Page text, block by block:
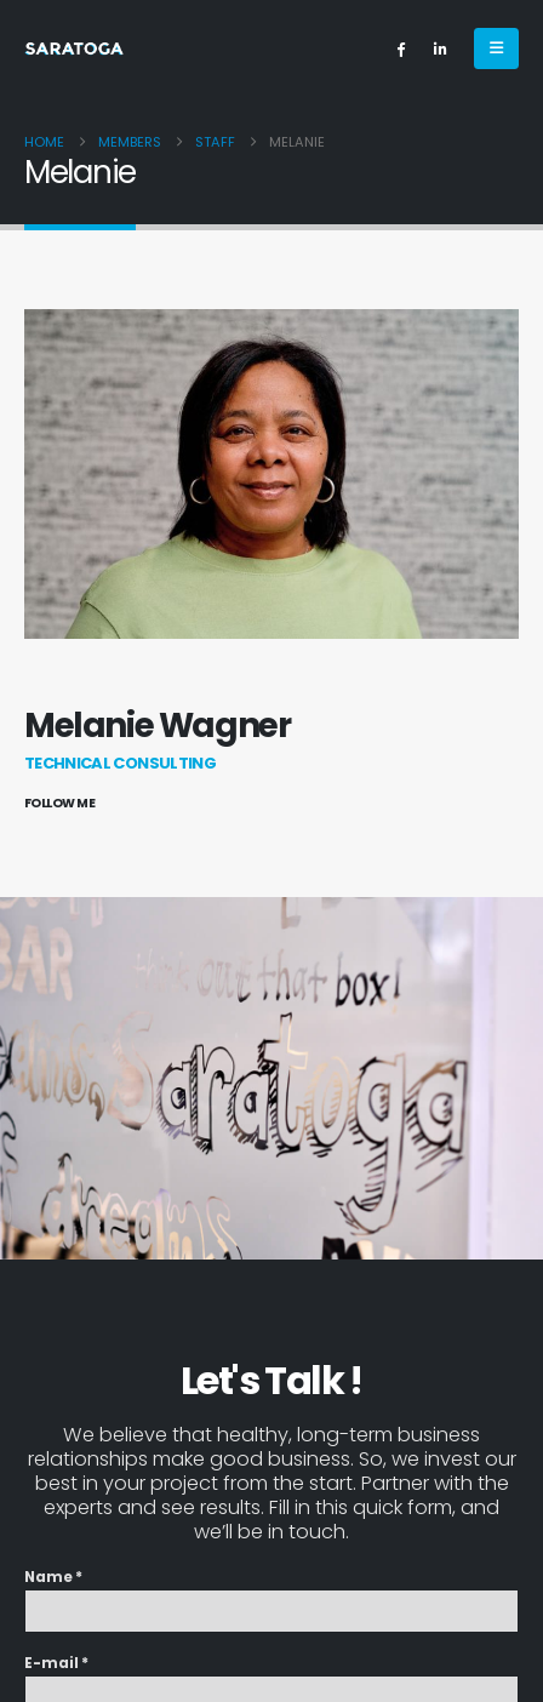
HOME MEMBERS STAFF MELANIE
Melanie
Melanie Wagner
TECHNICAL CONSULTING
FOLLOW ME
Let's Talk !
We believe that healthy, long-term business
relationships make good business. So, we invest our
best in your project from the start. Partner with the
experts and see results. Fill in this quick form, and
we’ll be in touch.
Name *
E-mail *